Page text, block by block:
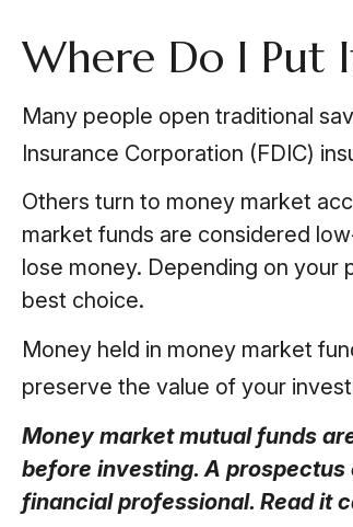
Where Do I Put
Many people open traditional
Insurance Corporation (FDIC)
Others turn to money market
market funds are considered
lose money. Depending on your
best choice.
Money held in money market
preserve the value of your
Money market mutual funds
before investing. A
financial professional. Read it